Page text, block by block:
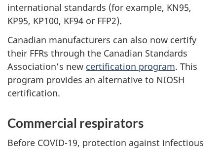
international standards (for example, KN95,
KP95, KP100, KF94 or FFP2).
Canadian manufacturers can also now certify
their FFRs through the Canadian Standards
Association’s new certification program. This
program provides an alternative to NIOSH
certification.
Commercial respirators
Before COVID-19, protection against infectious